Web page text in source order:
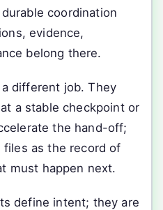
coordination
evidence,
belong there.
different job. They
a stable checkpoint or
the hand-off;
as the record of
must happen next.
define intent; they are